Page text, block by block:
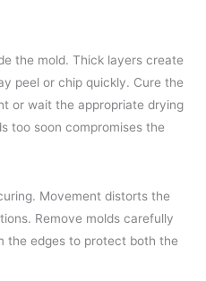
the mold. Thick layers create
peel or chip quickly. Cure the
or wait the appropriate drying
too soon compromises the
Movement distorts the
Remove molds carefully
the edges to protect both the